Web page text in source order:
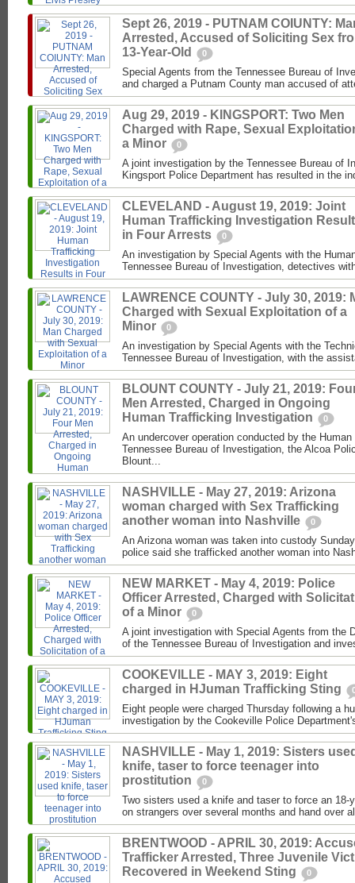
Sept 26, 2019 - PUTNAM COIUNTY:
Arrested, Accused of Soliciting Sex
13-Year-Old
0
Special Agents from the Tennessee Bureau of
and charged a Putnam County man accused of
Aug 29, 2019 - KINGSPORT: Two Men
Charged with Rape, Sexual
a Minor
0
A joint investigation by the Tennessee Bureau of
Kingsport Police Department has resulted in the
CLEVELAND - August 19, 2019: Joint
Human Trafficking Investigation
in Four Arrests
0
An investigation by Special Agents with the
Tennessee Bureau of Investigation, detectives
LAWRENCE COUNTY - July 30, 2019:
Charged with Sexual Exploitation of a
Minor
0
An investigation by Special Agents with the
Tennessee Bureau of Investigation, with the
BLOUNT COUNTY - July 21, 2019:
Men Arrested, Charged in Ongoing
Human Trafficking Investigation
0
An undercover operation conducted by the
Tennessee Bureau of Investigation, the Alcoa
Blount...
NASHVILLE - May 27, 2019: Arizona
woman charged with Sex Trafficking
another woman into Nashville
0
An Arizona woman was taken into custody
police said she trafficked another woman into
NEW MARKET - May 4, 2019: Police
Officer Arrested, Charged with
of a Minor
0
A joint investigation with Special Agents from the
of the Tennessee Bureau of Investigation and
COOKEVILLE - MAY 3, 2019: Eight
charged in HJuman Trafficking Sting
Eight people were charged Thursday following a
investigation by the Cookeville Police
NASHVILLE - May 1, 2019: Sisters
knife, taser to force teenager into
prostitution
0
Two sisters used a knife and taser to force an 18-
on strangers over several months and hand over
BRENTWOOD - APRIL 30, 2019:
Trafficker Arrested, Three Juvenile
Recovered in Weekend Sting
0